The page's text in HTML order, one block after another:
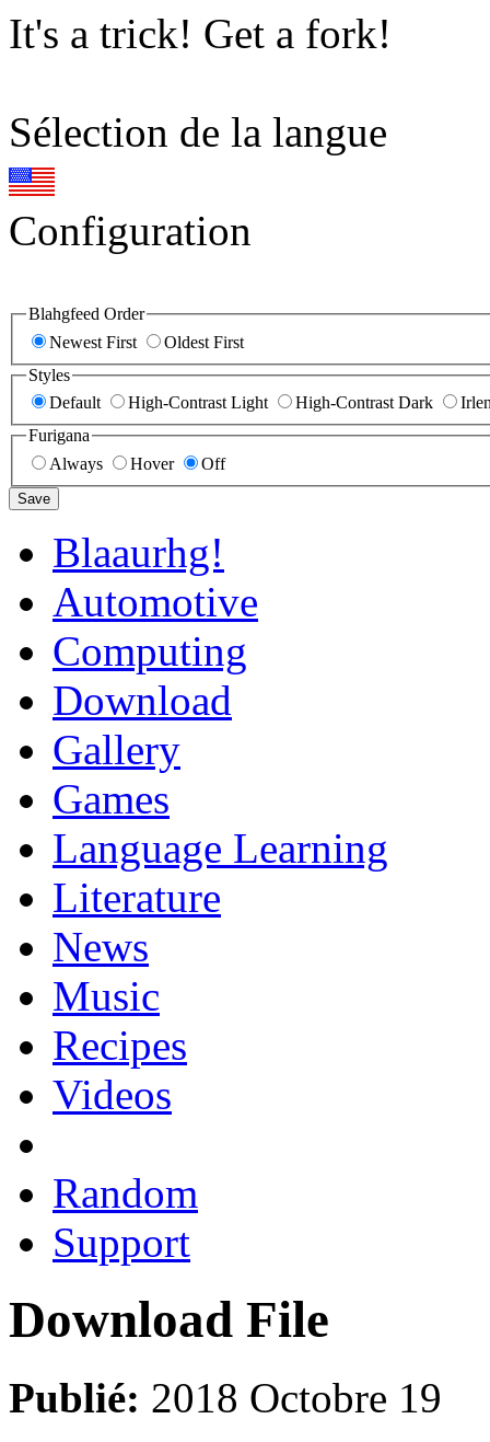
It's a trick! Get a fork!
Sélection de la langue
Configuration
Blahgfeed Order
Newest First
Oldest First
Styles
Default
High-Contrast Light High-Contrast Dark
Furigana
Always
Hover Off
Save
Blaaurhg!
Automotive
Computing
Download
Gallery
Games
Language Learning
Literature
News
Music
Recipes
Videos
Random
Support
Download File
Publié: 2018 Octobre 19